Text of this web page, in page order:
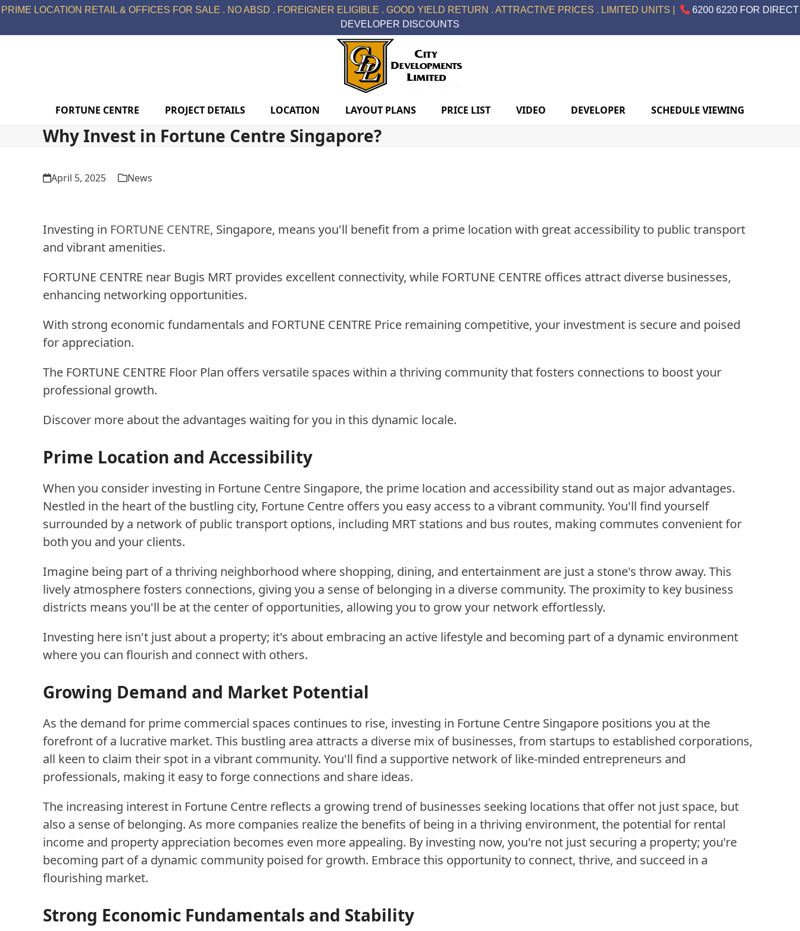
Skip
content
PRIME LOCATION RETAIL & OFFICES FOR SALE . NO ABSD . FOREIGNER ELIGIBLE . GOOD YIELD RETURN . ATTRACTIVE PRICES . LIMITED UNITS |
6200 6220 FOR DIRECT
DEVELOPER DISCOUNTS
FORTUNE CENTRE PROJECT DETAILS LOCATION LAYOUT PLANS PRICE LIST VIDEO DEVELOPER SCHEDULE VIEWING
Why Invest in Fortune Centre Singapore?
April 5, 2025 News
Investing in FORTUNE CENTRE, Singapore, means you'll benefit from a prime location with great accessibility to public transport
and vibrant amenities.
FORTUNE CENTRE near Bugis MRT provides excellent connectivity, while FORTUNE CENTRE offices attract diverse businesses,
enhancing networking opportunities.
With strong economic fundamentals and FORTUNE CENTRE Price remaining competitive, your investment is secure and poised
for appreciation.
The FORTUNE CENTRE Floor Plan offers versatile spaces within a thriving community that fosters connections to boost your
professional growth.
Discover more about the advantages waiting for you in this dynamic locale.
Prime Location and Accessibility
When you consider investing in Fortune Centre Singapore, the prime location and accessibility stand out as major advantages.
Nestled in the heart of the bustling city, Fortune Centre offers you easy access to a vibrant community. You'll find yourself
surrounded by a network of public transport options, including MRT stations and bus routes, making commutes convenient for
both you and your clients.
Imagine being part of a thriving neighborhood where shopping, dining, and entertainment are just a stone's throw away. This
lively atmosphere fosters connections, giving you a sense of belonging in a diverse community. The proximity to key business
districts means you'll be at the center of opportunities, allowing you to grow your network effortlessly.
Investing here isn't just about a property; it's about embracing an active lifestyle and becoming part of a dynamic environment
where you can flourish and connect with others.
Growing Demand and Market Potential
As the demand for prime commercial spaces continues to rise, investing in Fortune Centre Singapore positions you at the
forefront of a lucrative market. This bustling area attracts a diverse mix of businesses, from startups to established corporations,
all keen to claim their spot in a vibrant community. You'll find a supportive network of like-minded entrepreneurs and
professionals, making it easy to forge connections and share ideas.
The increasing interest in Fortune Centre reflects a growing trend of businesses seeking locations that offer not just space, but
also a sense of belonging. As more companies realize the benefits of being in a thriving environment, the potential for rental
income and property appreciation becomes even more appealing. By investing now, you're not just securing a property; you're
becoming part of a dynamic community poised for growth. Embrace this opportunity to connect, thrive, and succeed in a
flourishing market.
Strong Economic Fundamentals and Stability